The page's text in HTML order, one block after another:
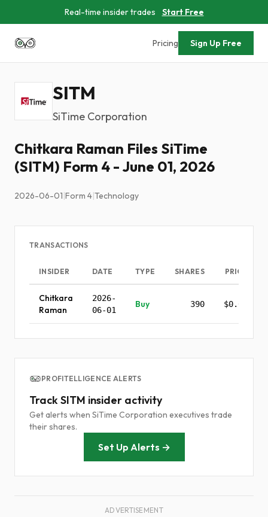
Real-time insider trades Start Free
Pricing Sign Up Free
SITM
SiTime Corporation
Chitkara Raman Files SiTime
(SITM) Form 4 - June 01, 2026
2026-06-01|Form 4|Technology
TRANSACTIONS
INSIDER DATE TYPE SHARES PRICE
Chitkara
Raman
2026-
06-01
Buy 390 $0.00
PROFITELLIGENCE ALERTS
Track SITM insider activity
Get alerts when SiTime Corporation executives trade
their shares.
Set Up Alerts →
ADVERTISEMENT